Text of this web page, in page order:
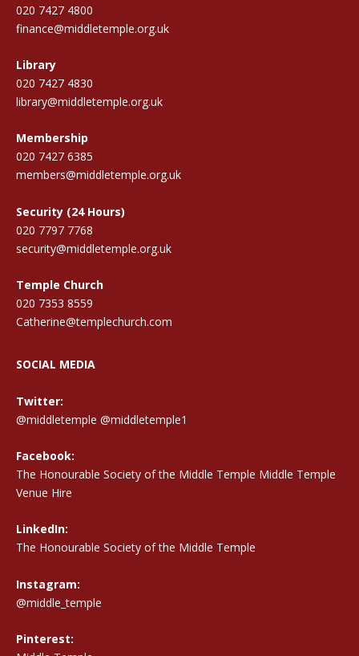
020 7427 4800
finance@middletemple.org.uk
Library
020 7427 4830
library@middletemple.org.uk
Membership
020 7427 6385
members@middletemple.org.uk
Security (24 Hours)
020 7797 7768
security@middletemple.org.uk
Temple Church
020 7353 8559
Catherine@templechurch.com
SOCIAL MEDIA
Twitter:
@middletemple @middletemple1
Facebook:
The Honourable Society of the Middle Temple Middle Temple
Venue Hire
LinkedIn:
The Honourable Society of the Middle Temple
Instagram:
@middle_temple
Pinterest: